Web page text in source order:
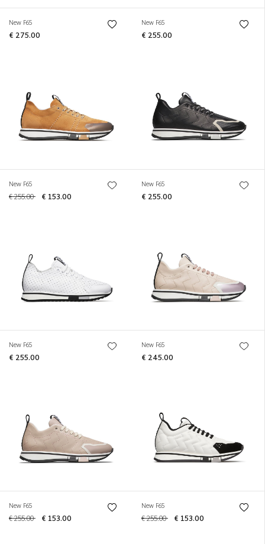
New F65
€ 275.00
New F65
€ 255.00
New F65
€ 255.00 € 153.00
New F65
€ 255.00
New F65
€ 255.00
New F65
€ 245.00
New F65
€ 255.00 € 153.00
New F65
€ 255.00 € 153.00